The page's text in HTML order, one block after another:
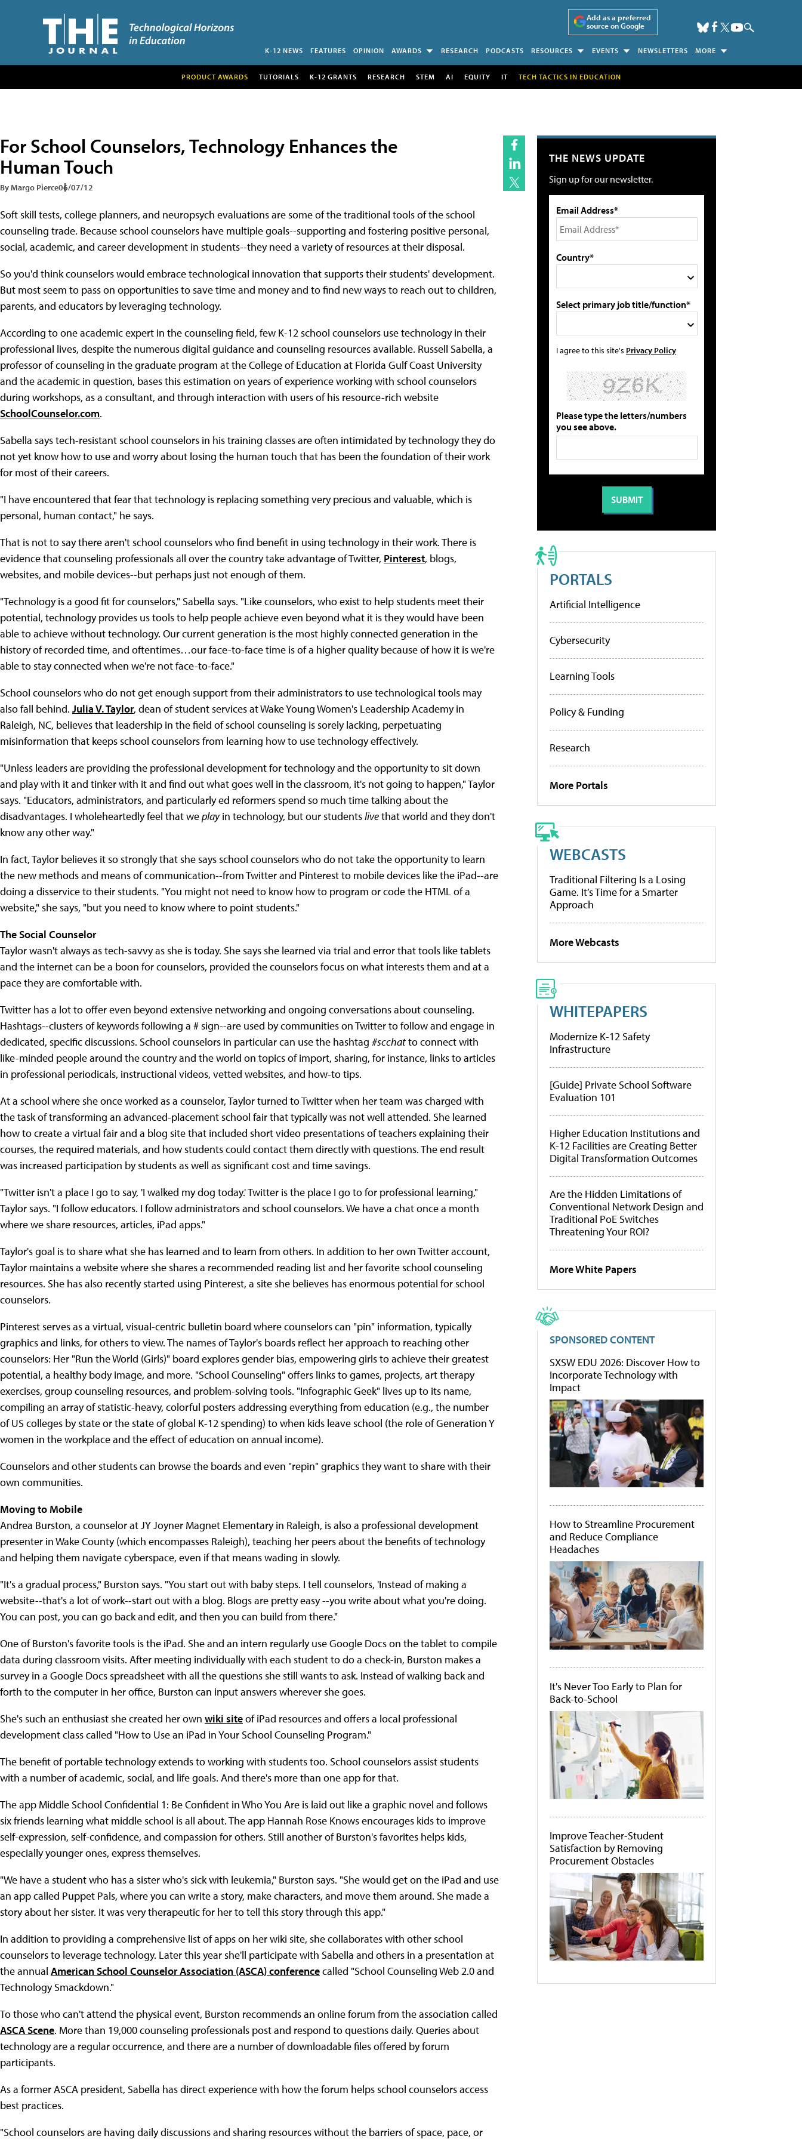
Add as a preferred
source on Google
K-12 NEWS FEATURES OPINION AWARDS RESEARCH PODCASTS RESOURCES EVENTS NEWSLETTERS MORE
PRODUCT AWARDS TUTORIALS K-12 GRANTS RESEARCH STEM AI EQUITY IT TECH TACTICS IN EDUCATION
For School Counselors, Technology Enhances the
Human Touch
By Margo Pierce06/07/12
Soft skill tests, college planners, and neuropsych evaluations are some of the traditional tools of the school
counseling trade. Because school counselors have multiple goals--supporting and fostering positive personal,
social, academic, and career development in students--they need a variety of resources at their disposal.
So you'd think counselors would embrace technological innovation that supports their students' development.
But most seem to pass on opportunities to save time and money and to find new ways to reach out to children,
parents, and educators by leveraging technology.
According to one academic expert in the counseling field, few K-12 school counselors use technology in their
professional lives, despite the numerous digital guidance and counseling resources available. Russell Sabella, a
professor of counseling in the graduate program at the College of Education at Florida Gulf Coast University
and the academic in question, bases this estimation on years of experience working with school counselors
during workshops, as a consultant, and through interaction with users of his resource-rich website
SchoolCounselor.com.
Sabella says tech-resistant school counselors in his training classes are often intimidated by technology they do
not yet know how to use and worry about losing the human touch that has been the foundation of their work
for most of their careers.
"I have encountered that fear that technology is replacing something very precious and valuable, which is
personal, human contact," he says.
That is not to say there aren't school counselors who find benefit in using technology in their work. There is
evidence that counseling professionals all over the country take advantage of Twitter, Pinterest, blogs,
websites, and mobile devices--but perhaps just not enough of them.
"Technology is a good fit for counselors," Sabella says. "Like counselors, who exist to help students meet their
potential, technology provides us tools to help people achieve even beyond what it is they would have been
able to achieve without technology. Our current generation is the most highly connected generation in the
history of recorded time, and oftentimes…our face-to-face time is of a higher quality because of how it is we're
able to stay connected when we're not face-to-face."
School counselors who do not get enough support from their administrators to use technological tools may
also fall behind. Julia V. Taylor, dean of student services at Wake Young Women's Leadership Academy in
Raleigh, NC, believes that leadership in the field of school counseling is sorely lacking, perpetuating
misinformation that keeps school counselors from learning how to use technology effectively.
"Unless leaders are providing the professional development for technology and the opportunity to sit down
and play with it and tinker with it and find out what goes well in the classroom, it's not going to happen," Taylor
says. "Educators, administrators, and particularly ed reformers spend so much time talking about the
disadvantages. I wholeheartedly feel that weplayin technology, but our studentslivethat world and they don't
know any other way."
In fact, Taylor believes it so strongly that she says school counselors who do not take the opportunity to learn
the new methods and means of communication--from Twitter and Pinterest to mobile devices like the iPad--are
doing a disservice to their students. "You might not need to know how to program or code the HTML of a
website," she says, "but you need to know where to point students."
The Social Counselor
Taylor wasn't always as tech-savvy as she is today. She says she learned via trial and error that tools like tablets
and the internet can be a boon for counselors, provided the counselors focus on what interests them and at a
pace they are comfortable with.
Twitter has a lot to offer even beyond extensive networking and ongoing conversations about counseling.
Hashtags--clusters of keywords following a # sign--are used by communities on Twitter to follow and engage in
dedicated, specific discussions. School counselors in particular can use the hashtag #scchatto connect with
like-minded people around the country and the world on topics of import, sharing, for instance, links to articles
in professional periodicals, instructional videos, vetted websites, and how-to tips.
At a school where she once worked as a counselor, Taylor turned to Twitter when her team was charged with
the task of transforming an advanced-placement school fair that typically was not well attended. She learned
how to create a virtual fair and a blog site that included short video presentations of teachers explaining their
courses, the required materials, and how students could contact them directly with questions. The end result
was increased participation by students as well as significant cost and time savings.
"Twitter isn't a place I go to say, 'I walked my dog today.' Twitter is the place I go to for professional learning,"
Taylor says. "I follow educators. I follow administrators and school counselors. We have a chat once a month
where we share resources, articles, iPad apps."
Taylor's goal is to share what she has learned and to learn from others. In addition to her own Twitter account,
Taylor maintains a website where she shares a recommended reading list and her favorite school counseling
resources. She has also recently started using Pinterest, a site she believes has enormous potential for school
counselors.
Pinterest serves as a virtual, visual-centric bulletin board where counselors can "pin" information, typically
graphics and links, for others to view. The names of Taylor's boards reflect her approach to reaching other
counselors: Her "Run the World (Girls)" board explores gender bias, empowering girls to achieve their greatest
potential, a healthy body image, and more. "School Counseling" offers links to games, projects, art therapy
exercises, group counseling resources, and problem-solving tools. "Infographic Geek" lives up to its name,
compiling an array of statistic-heavy, colorful posters addressing everything from education (e.g., the number
of US colleges by state or the state of global K-12 spending) to when kids leave school (the role of Generation Y
women in the workplace and the effect of education on annual income).
Counselors and other students can browse the boards and even "repin" graphics they want to share with their
own communities.
Moving to Mobile
Andrea Burston, a counselor at JY Joyner Magnet Elementary in Raleigh, is also a professional development
presenter in Wake County (which encompasses Raleigh), teaching her peers about the benefits of technology
and helping them navigate cyberspace, even if that means wading in slowly.
"It's a gradual process," Burston says. "You start out with baby steps. I tell counselors, 'Instead of making a
website--that's a lot of work--start out with a blog. Blogs are pretty easy --you write about what you're doing.
You can post, you can go back and edit, and then you can build from there."
One of Burston's favorite tools is the iPad. She and an intern regularly use Google Docs on the tablet to compile
data during classroom visits. After meeting individually with each student to do a check-in, Burston makes a
survey in a Google Docs spreadsheet with all the questions she still wants to ask. Instead of walking back and
forth to the computer in her office, Burston can input answers wherever she goes.
She's such an enthusiast she created her own wiki siteof iPad resources and offers a local professional
development class called "How to Use an iPad in Your School Counseling Program."
The benefit of portable technology extends to working with students too. School counselors assist students
with a number of academic, social, and life goals. And there's more than one app for that.
The app Middle School Confidential 1: Be Confident in Who You Are is laid out like a graphic novel and follows
six friends learning what middle school is all about. The app Hannah Rose Knows encourages kids to improve
self-expression, self-confidence, and compassion for others. Still another of Burston's favorites helps kids,
especially younger ones, express themselves.
"We have a student who has a sister who's sick with leukemia," Burston says. "She would get on the iPad and use
an app called Puppet Pals, where you can write a story, make characters, and move them around. She made a
story about her sister. It was very therapeutic for her to tell this story through this app."
In addition to providing a comprehensive list of apps on her wiki site, she collaborates with other school
counselors to leverage technology. Later this year she'll participate with Sabella and others in a presentation at
the annual American School Counselor Association (ASCA) conferencecalled "School Counseling Web 2.0 and
Technology Smackdown."
To those who can't attend the physical event, Burston recommends an online forum from the association called
ASCA Scene. More than 19,000 counseling professionals post and respond to questions daily. Queries about
technology are a regular occurrence, and there are a number of downloadable files offered by forum
participants.
As a former ASCA president, Sabella has direct experience with how the forum helps school counselors access
best practices.
"School counselors are having daily discussions and sharing resources without the barriers of space, pace, or
THE NEWS UPDATE
Sign up for our newsletter.
Email Address*
Country*
Select primary job title/function*
I agree to this site's Privacy Policy
Please type the letters/numbers
you see above.
PORTALS
Artificial Intelligence
Cybersecurity
Learning Tools
Policy & Funding
Research
More Portals
WEBCASTS
Traditional Filtering Is a Losing
Game. It’s Time for a Smarter
Approach
More Webcasts
WHITEPAPERS
Modernize K-12 Safety
Infrastructure
[Guide] Private School Software
Evaluation 101
Higher Education Institutions and
K-12 Facilities are Creating Better
Digital Transformation Outcomes
Are the Hidden Limitations of
Conventional Network Design and
Traditional PoE Switches
Threatening Your ROI?
More White Papers
SPONSORED CONTENT
SXSW EDU 2026: Discover How to
Incorporate Technology with
Impact
How to Streamline Procurement
and Reduce Compliance
Headaches
It's Never Too Early to Plan for
Back-to-School
Improve Teacher-Student
Satisfaction by Removing
Procurement Obstacles